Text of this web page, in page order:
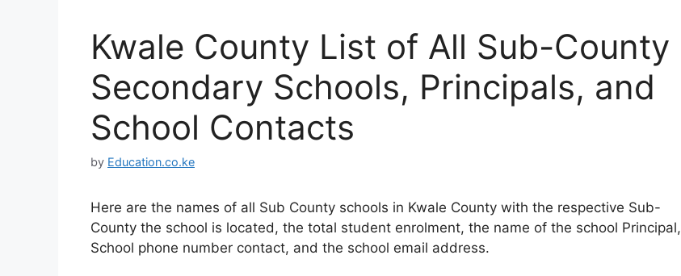
Kwale County List of All Sub-County
Secondary Schools, Principals, and
School Contacts
by Education.co.ke
Here are the names of all Sub County schools in Kwale County with the respective Sub-
County the school is located, the total student enrolment, the name of the school Principal,
School phone number contact, and the school email address.